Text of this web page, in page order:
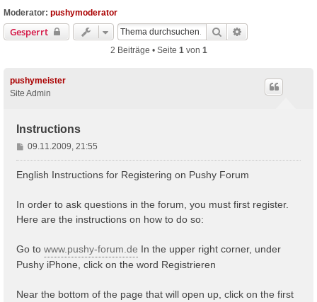
Moderator: pushymoderator
Gesperrt Suche
2 Beiträge • Seite 1von 1
pushymeister
Site Admin
Instructions
B
e
a
g
09.11.2009, 21:55
English Instructions for Registering on Pushy Forum
In order to ask questions in the forum, you must first register.
Here are the instructions on how to do so:
Go to www.pushy-forum.de In the upper right corner, under
Pushy iPhone, click on the word Registrieren
Near the bottom of the page that will open up, click on the first